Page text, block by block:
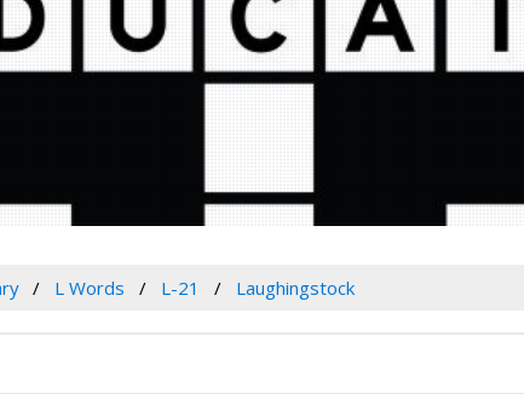
L Words L-21 Laughingstock